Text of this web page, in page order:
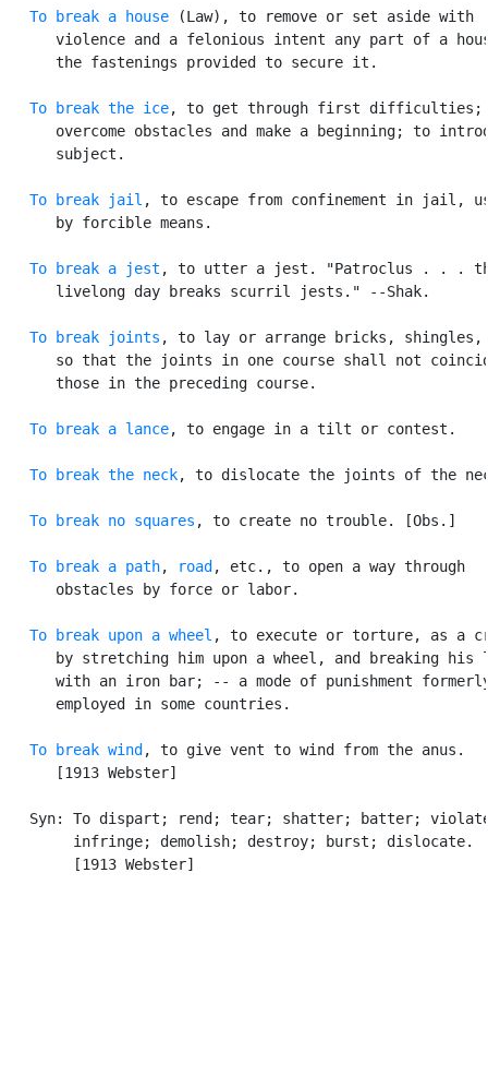
To break a house (Law), to remove or set aside with
violence and a felonious intent any part of a
      the fastenings provided to secure it.
To break the ice, to get through first difficulties;
overcome obstacles and make a beginning; to
      subject.
To break jail , to escape from confinement in jail,
      by forcible means.
To break a jest , to utter a jest. "Patroclus . . .
      livelong day breaks scurril jests." --Shak.
To break joints , to lay or arrange bricks,
so that the joints in one course shall not
      those in the preceding course.
To break a lance, to engage in a tilt or contest.
To break the neck, to dislocate the joints of the
To break no squares , to create no trouble. [Obs.]
To break a path, road , etc., to open a way through
      obstacles by force or labor.
To break upon a wheel , to execute or torture, as a
by stretching him upon a wheel, and breaking his
with an iron bar; -- a mode of punishment
      employed in some countries.
To break wind , to give vent to wind from the anus.
      [1913 Webster]
Syn: To dispart; rend; tear; shatter; batter;
        infringe; demolish; destroy; burst; dislocate.
        [1913 Webster]